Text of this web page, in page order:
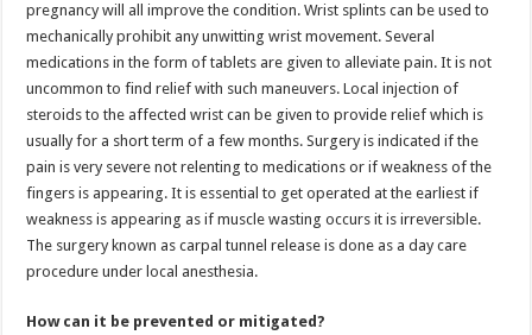
pregnancy will all improve the condition. Wrist splints can be used to
mechanically prohibit any unwitting wrist movement. Several
medications in the form of tablets are given to alleviate pain. It is not
uncommon to find relief with such maneuvers. Local injection of
steroids to the affected wrist can be given to provide relief which is
usually for a short term of a few months. Surgery is indicated if the
pain is very severe not relenting to medications or if weakness of the
fingers is appearing. It is essential to get operated at the earliest if
weakness is appearing as if muscle wasting occurs it is irreversible.
The surgery known as carpal tunnel release is done as a day care
procedure under local anesthesia.
How can it be prevented or mitigated?